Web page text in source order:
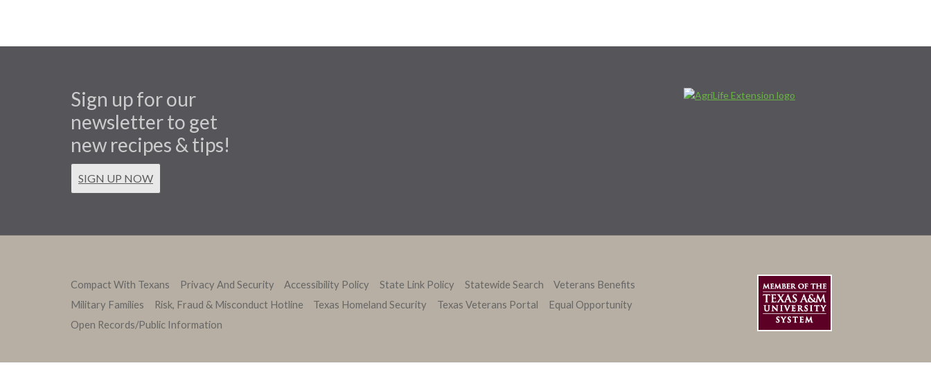
Sign up for our
newsletter to get
new recipes & tips!
SIGN UP NOW
Compact With Texans Privacy And Security Accessibility Policy State Link Policy Statewide Search
Veterans Benefits
Military Families
Risk, Fraud & Misconduct Hotline Texas Homeland Security Texas Veterans Portal
Equal Opportunity
Open Records/Public Information